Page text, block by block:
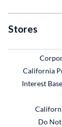
Stores
California
Interest
Do